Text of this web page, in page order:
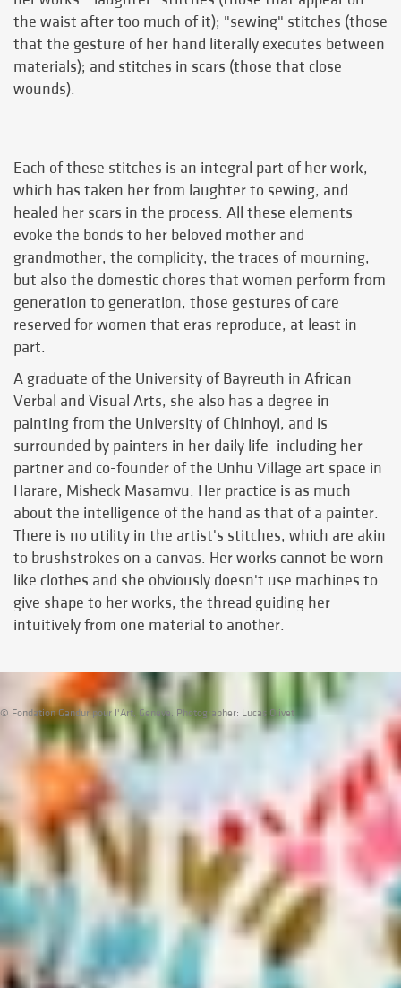
the waist after too much of it); "sewing" stitches (those
that the gesture of her hand literally executes between
materials); and stitches in scars (those that close
wounds).
Each of these stitches is an integral part of her work,
which has taken her from laughter to sewing, and
healed her scars in the process. All these elements
evoke the bonds to her beloved mother and
grandmother, the complicity, the traces of mourning,
but also the domestic chores that women perform from
generation to generation, those gestures of care
reserved for women that eras reproduce, at least in
part.
A graduate of the University of Bayreuth in African
Verbal and Visual Arts, she also has a degree in
painting from the University of Chinhoyi, and is
surrounded by painters in her daily life–including her
partner and co-founder of the Unhu Village art space in
Harare, Misheck Masamvu. Her practice is as much
about the intelligence of the hand as that of a painter.
There is no utility in the artist's stitches, which are akin
to brushstrokes on a canvas. Her works cannot be worn
like clothes and she obviously doesn't use machines to
give shape to her works, the thread guiding her
intuitively from one material to another.
© Fondation Gandur pour l'Art, Genève. Photographer: Lucas Olivet